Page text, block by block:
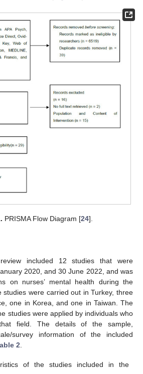
PRISMA Flow Diagram [24].
included 12 studies that were
2020, and 30 June 2022, and was
on nurses’ mental health during the
studies were carried out in Turkey, three
one in Korea, and one in Taiwan. The
studies were applied by individuals who
field. The details of the sample,
survey information of the included
2.
of the studies included in the